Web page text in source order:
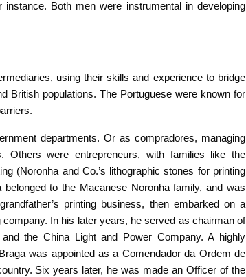
instance. Both men were instrumental in developing
using their skills and experience to bridge
British populations. The Portuguese were known for
departments. Or as compradores, managing
Others were entrepreneurs, with families like the
(Noronha and Co.’s lithographic stones for printing
to the Macanese Noronha family, and was
printing business, then embarked on a
In his later years, he served as chairman of
the China Light and Power Company. A highly
was appointed as a Comendador da Ordem de
Six years later, he was made an Officer of the